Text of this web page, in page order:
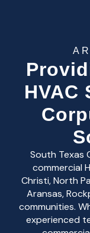
HVAC
South Texas
commercial
Christi, North
Aransas,
communities.
experienced